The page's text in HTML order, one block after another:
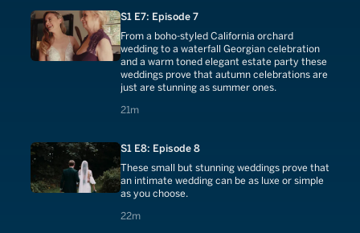
S1 E7: Episode 7
From a boho-styled California orchard
wedding to a waterfall Georgian celebration
and a warm toned elegant estate party these
weddings prove that autumn celebrations are
just are stunning as summer ones.
21m
21 minutes
S1 E8: Episode 8
These small but stunning weddings prove that
an intimate wedding can be as luxe or simple
as you choose.
22m
22 minutes